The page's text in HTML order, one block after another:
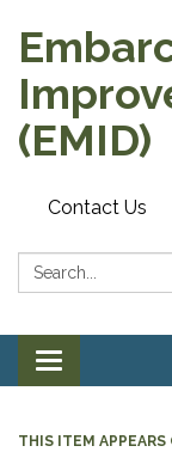
(EMID)
Contact Us
Search:
Toggle
navigation
THIS ITEM APPEARS